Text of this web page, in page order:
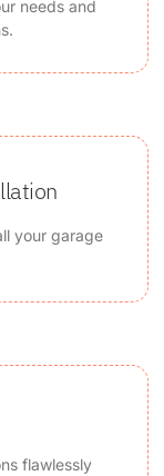
needs and
your garage
flawlessly